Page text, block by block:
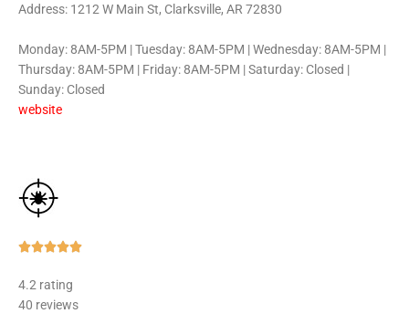
Address: 1212 W Main St, Clarksville, AR 72830
Monday: 8AM-5PM | Tuesday: 8AM-5PM | Wednesday: 8AM-5PM |
Thursday: 8AM-5PM | Friday: 8AM-5PM | Saturday: Closed |
Sunday: Closed
website
Rated
4.2 rating
40 reviews